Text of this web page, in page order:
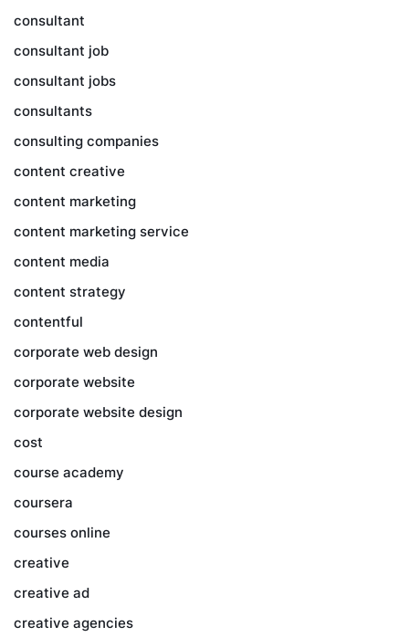
consultant
consultant job
consultant jobs
consultants
consulting companies
content creative
content marketing
content marketing service
content media
content strategy
contentful
corporate web design
corporate website
corporate website design
cost
course academy
coursera
courses online
creative
creative ad
creative agencies